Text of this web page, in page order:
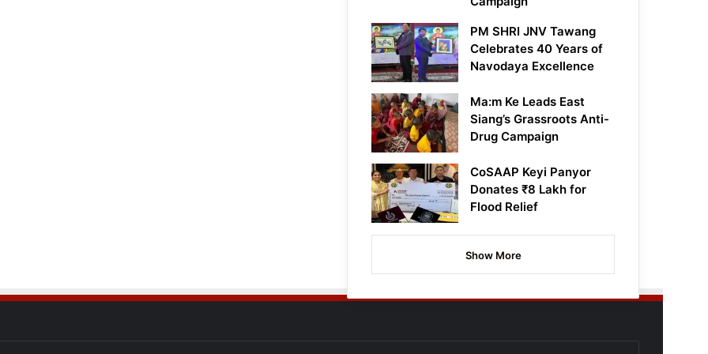
PM SHRI JNV Tawang
Celebrates 40 Years of
Navodaya Excellence
Ma:m Ke Leads East
Siang’s Grassroots Anti-
Drug Campaign
CoSAAP Keyi Panyor
Donates ₹8 Lakh for
Flood Relief
Show More